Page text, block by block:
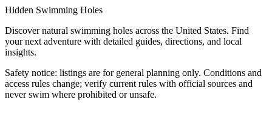
Hidden Swimming Holes
Discover natural swimming holes across the United States. Find
your next adventure with detailed guides, directions, and local
insights.
Safety notice: listings are for general planning only. Conditions and
access rules change; verify current rules with official sources and
never swim where prohibited or unsafe.